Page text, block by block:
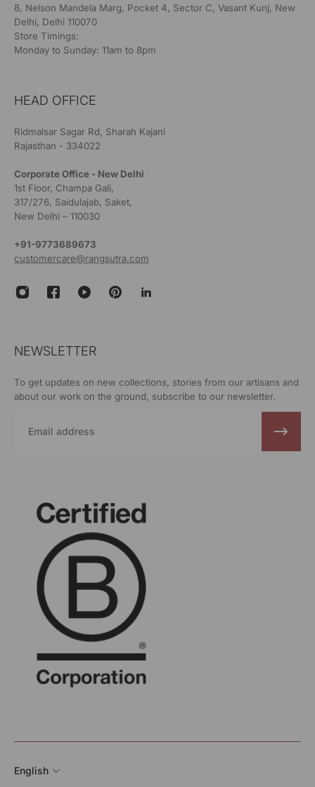
8, Nelson Mandela Marg, Pocket 4, Sector C, Vasant Kunj, New
Delhi, Delhi 110070
Store Timings:
Monday to Sunday: 11am to 8pm
HEAD OFFICE
Ridmalsar Sagar Rd, Sharah Kajani
Rajasthan - 334022
Corporate Office - New Delhi
1st Floor, Champa Gali,
317/276, Saidulajab, Saket,
New Delhi – 110030
+91-9773689673
customercare@rangsutra.com
NEWSLETTER
To get updates on new collections, stories from our artisans and
about our work on the ground, subscribe to our newsletter.
English